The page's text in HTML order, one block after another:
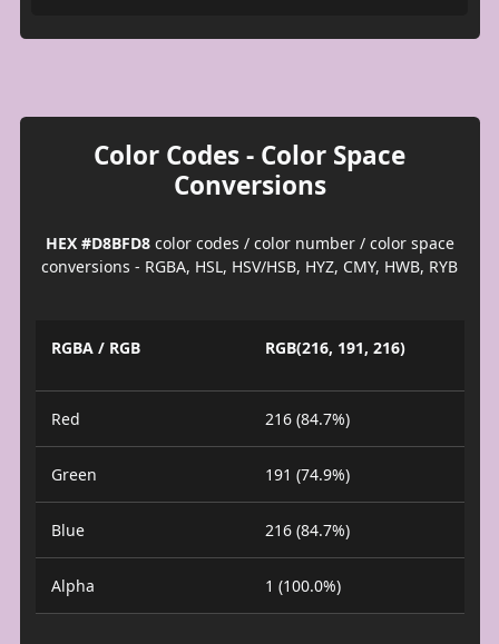
Color Codes - Color Space
Conversions
HEX #D8BFD8color codes / color number / color space
conversions - RGBA, HSL, HSV/HSB, HYZ, CMY, HWB, RYB
RGBA / RGB RGB(216, 191, 216)
Red 216 (84.7%)
Green 191 (74.9%)
Blue 216 (84.7%)
Alpha 1 (100.0%)